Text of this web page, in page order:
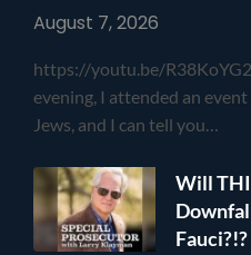
August 7, 2026
https://youtu.be/
evening, I attended an
Jews, and I can tell you…
Will
Fauci?!?